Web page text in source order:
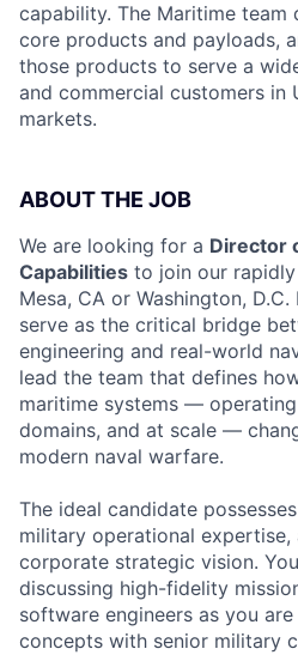
capability. The Maritime team
core products and payloads,
those products to serve a
and commercial customers in
markets.
ABOUT THE JOB
We are looking for a Director
Capabilities to join our
Mesa, CA or Washington,
serve as the critical bridge
engineering and real-world
lead the team that defines
maritime systems —
domains, and at scale —
modern naval warfare.
The ideal candidate
military operational expertise,
corporate strategic vision.
discussing high-fidelity
software engineers as you
concepts with senior military